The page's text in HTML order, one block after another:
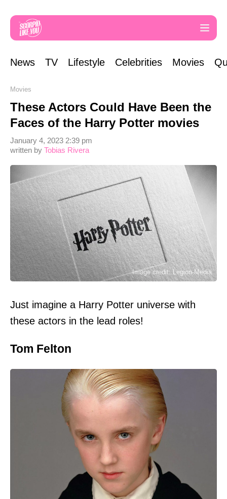
News TV Lifestyle Celebrities Movies
Movies
These Actors Could Have Been the
Faces of the Harry Potter movies
written by Tobias Rivera
January 4, 2023 2:39 pm
Image credit: Legion-Media
Just imagine a Harry Potter universe with
these actors in the lead roles!
Tom Felton